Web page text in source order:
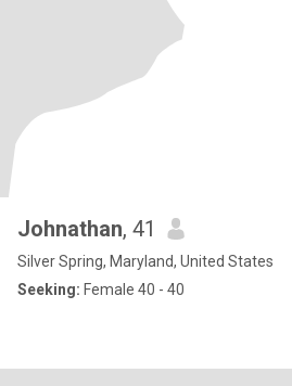
Johnathan, 41
Silver Spring, Maryland, United States
Seeking: Female 40 - 40